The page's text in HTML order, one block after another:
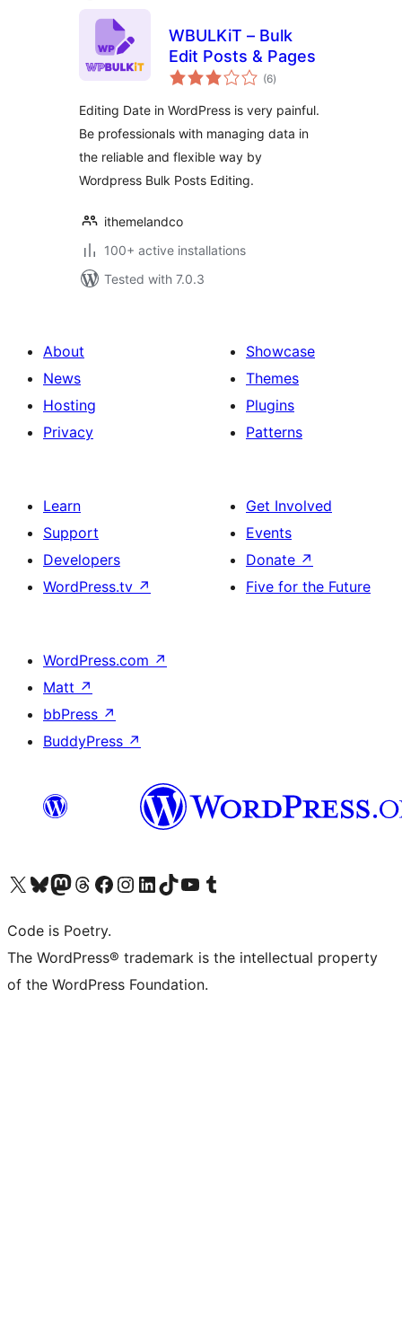
WBULKiT – Bulk
Edit Posts & Pages
(6total
ratings
)
Editing Date in WordPress is very painful.
Be professionals with managing data in
the reliable and flexible way by
Wordpress Bulk Posts Editing.
ithemelandco
100+ active installations
Tested with 7.0.3
About
News
Hosting
Privacy
Showcase
Themes
Plugins
Patterns
Learn
Support
Developers
WordPress.tv ↗
Get Involved
Events
Donate ↗
Five for the Future
WordPress.com ↗
Matt ↗
bbPress ↗
BuddyPress ↗
Visit our X (formerly Twitter) account
Visit our Bluesky account
Visit our Mastodon account
Visit our Threads account
Visit our Facebook page
Visit our Instagram account
Visit our LinkedIn account
Visit our TikTok account
Visit our YouTube channel
Visit our Tumblr account
Code is Poetry.
The WordPress® trademark is the intellectual property
of the WordPress Foundation.